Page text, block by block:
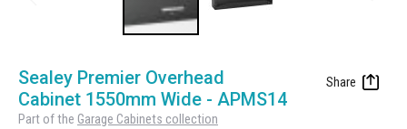
Sealey Premier Overhead
Cabinet 1550mm Wide - APMS14
Part of the Garage Cabinets collection
to
the
beginning